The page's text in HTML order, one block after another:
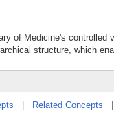
of Medicine's controlled
structure, which
Related Concepts